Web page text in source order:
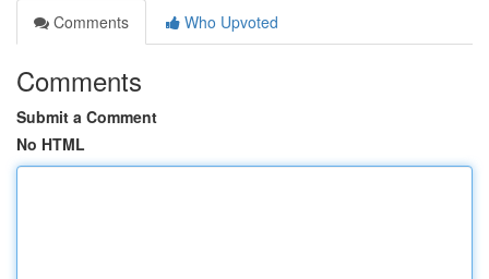
Comments
Who Upvoted
Comments
Submit a Comment
No HTML